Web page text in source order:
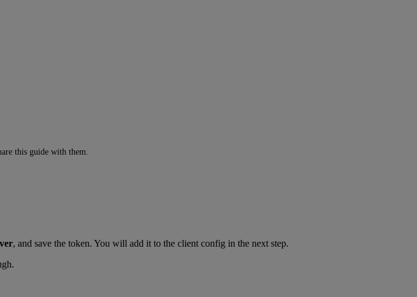
this guide with them.
, and save the token. You will add it to the client config in the next step.